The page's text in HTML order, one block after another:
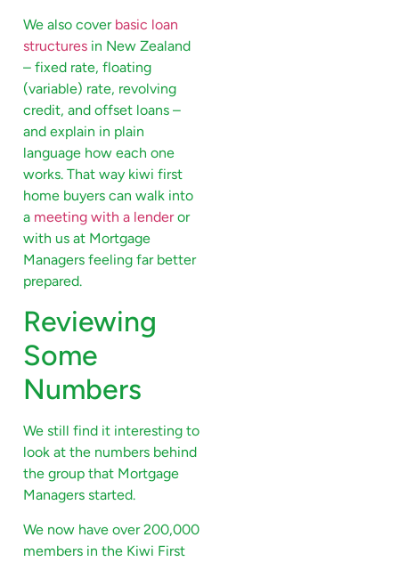
We also cover basic loan
structures in New Zealand
– fixed rate, floating
(variable) rate, revolving
credit, and offset loans –
and explain in plain
language how each one
works. That way kiwi first
home buyers can walk into
a meeting with a lenderor
with us at Mortgage
Managers feeling far better
prepared.
Reviewing
Some
Numbers
We still find it interesting to
look at the numbers behind
the group that Mortgage
Managers started.
We now have over 200,000
members in the Kiwi First